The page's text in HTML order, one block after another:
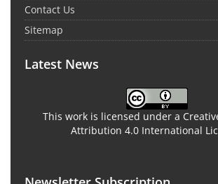
Contact Us
Sitemap
Latest News
This work is licensed under a
Attribution 4.0 International